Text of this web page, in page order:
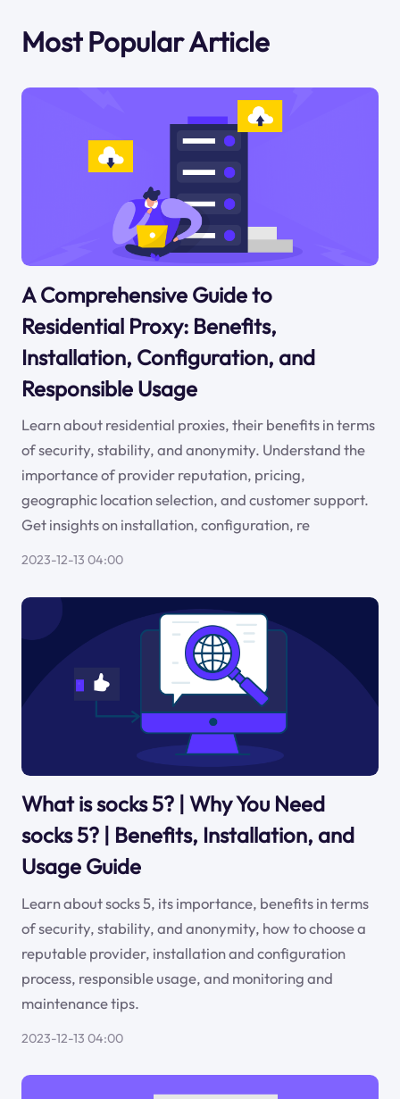
Most Popular Article
A Comprehensive Guide to
Residential Proxy: Benefits,
Installation, Configuration, and
Responsible Usage
Learn about residential proxies, their benefits in terms
of security, stability, and anonymity. Understand the
importance of provider reputation, pricing,
geographic location selection, and customer support.
Get insights on installation, configuration, re
2023-12-13 04:00
What is socks 5? | Why You Need
socks 5? | Benefits, Installation, and
Usage Guide
Learn about socks 5, its importance, benefits in terms
of security, stability, and anonymity, how to choose a
reputable provider, installation and configuration
process, responsible usage, and monitoring and
maintenance tips.
2023-12-13 04:00